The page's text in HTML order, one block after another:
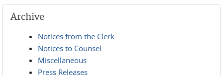
Archive
Notices from the Clerk
Notices to Counsel
Miscellaneous
Press Releases